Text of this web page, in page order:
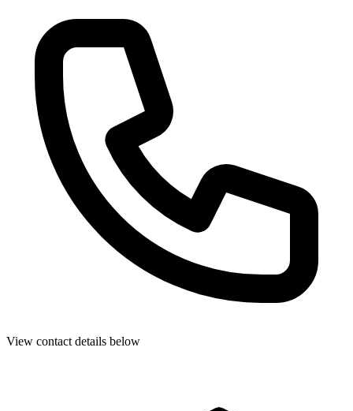
View contact details below